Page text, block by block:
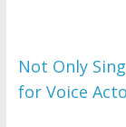
Not Only
for Voice